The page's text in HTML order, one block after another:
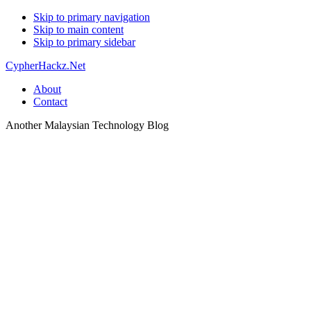
Skip to primary navigation
Skip to main content
Skip to primary sidebar
CypherHackz.Net
About
Contact
Another Malaysian Technology Blog